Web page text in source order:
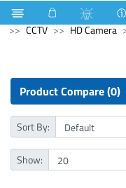
Electrical Accessories
CCTV
HD Camera
Product Compare (0)
Sort By:
Show: